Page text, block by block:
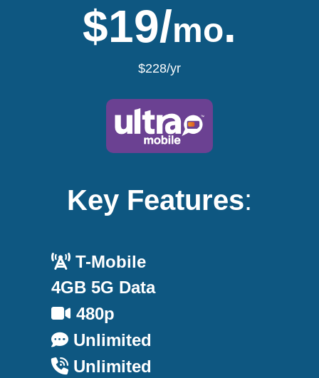
$19/mo.
$228/yr
Key Features:
T-Mobile
4GB 5G Data
480p
Unlimited
Unlimited